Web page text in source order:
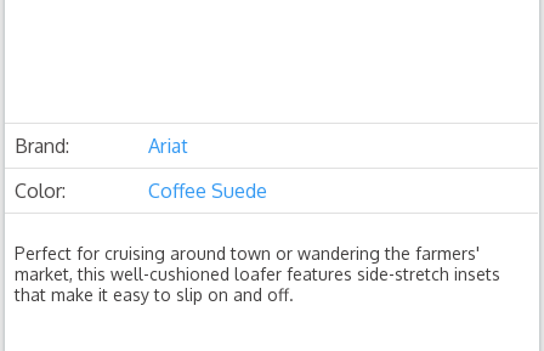
Brand:
Ariat
Color:
Coffee Suede
Perfect for cruising around town or wandering the farmers'
market, this well-cushioned loafer features side-stretch insets
that make it easy to slip on and off.